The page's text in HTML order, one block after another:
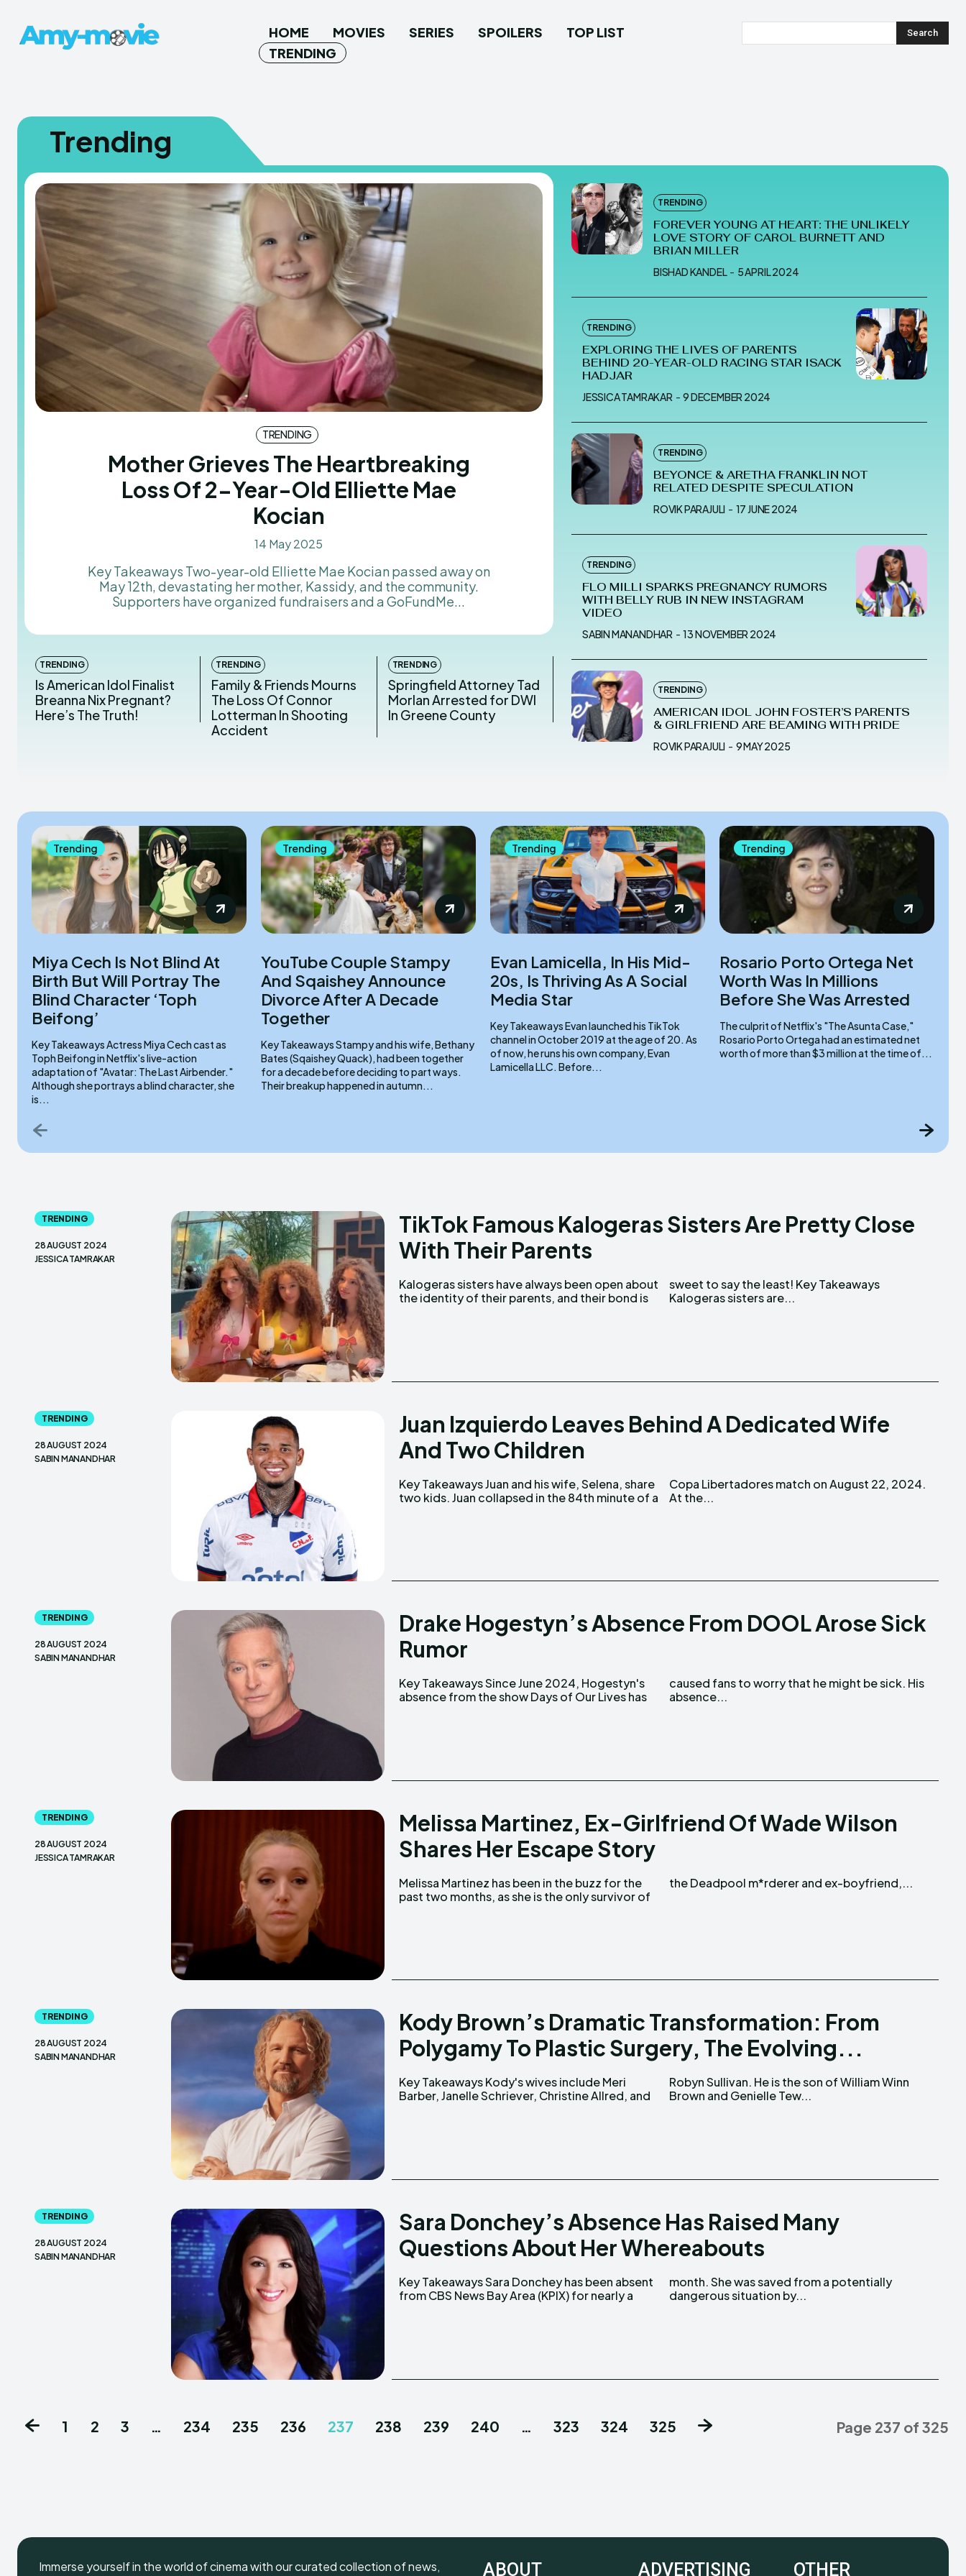
HOME MOVIES SERIES SPOILERS
TOP LIST
TRENDING
Search
Trending
TRENDING
Mother Grieves The Heartbreaking
Loss Of 2-Year-Old Elliette Mae
Kocian
14 May 2025
Key Takeaways Two-year-old Elliette Mae Kocian passed away on
May 12th, devastating her mother, Kassidy, and the community.
Supporters have organized fundraisers and a GoFundMe...
TRENDING
Is American Idol Finalist
Breanna Nix Pregnant?
Here’s The Truth!
TRENDING
Family & Friends Mourns
The Loss Of Connor
Lotterman In Shooting
Accident
TRENDING
Springfield Attorney Tad
Morlan Arrested for DWI
In Greene County
TRENDING
FOREVER YOUNG AT HEART: THE UNLIKELY
LOVE STORY OF CAROL BURNETT AND
BRIAN MILLER
BISHAD KANDEL - 5 APRIL 2024
TRENDING
EXPLORING THE LIVES OF PARENTS
BEHIND 20-YEAR-OLD RACING STAR ISACK
HADJAR
JESSICA TAMRAKAR - 9 DECEMBER 2024
TRENDING
BEYONCE & ARETHA FRANKLIN NOT
RELATED DESPITE SPECULATION
ROVIK PARAJULI - 17 JUNE 2024
TRENDING
FLO MILLI SPARKS PREGNANCY RUMORS
WITH BELLY RUB IN NEW INSTAGRAM
VIDEO
SABIN MANANDHAR - 13 NOVEMBER 2024
TRENDING
AMERICAN IDOL JOHN FOSTER’S PARENTS
& GIRLFRIEND ARE BEAMING WITH PRIDE
ROVIK PARAJULI - 9 MAY 2025
Trending
Miya Cech Is Not Blind At
Birth But Will Portray The
Blind Character ‘Toph
Beifong’
Key Takeaways Actress Miya Cech cast as
Toph Beifong in Netflix's live-action
adaptation of "Avatar: The Last Airbender."
Although she portrays a blind character, she
is...
Trending
YouTube Couple Stampy
And Sqaishey Announce
Divorce After A Decade
Together
Key Takeaways Stampy and his wife, Bethany
Bates (Sqaishey Quack), had been together
for a decade before deciding to part ways.
Their breakup happened in autumn...
Trending
Evan Lamicella, In His Mid-
20s, Is Thriving As A Social
Media Star
Key Takeaways Evan launched his TikTok
channel in October 2019 at the age of 20. As
of now, he runs his own company, Evan
Lamicella LLC. Before...
Trending
Rosario Porto Ortega Net
Worth Was In Millions
Before She Was Arrested
The culprit of Netflix's "The Asunta Case,"
Rosario Porto Ortega had an estimated net
worth of more than $3 million at the time of...
TRENDING
28 AUGUST 2024
JESSICA TAMRAKAR
TikTok Famous Kalogeras Sisters Are Pretty Close
With Their Parents
Kalogeras sisters have always been open about
the identity of their parents, and their bond is
sweet to say the least! Key Takeaways
Kalogeras sisters are...
TRENDING
28 AUGUST 2024
SABIN MANANDHAR
Juan Izquierdo Leaves Behind A Dedicated Wife
And Two Children
Key Takeaways Juan and his wife, Selena, share
two kids. Juan collapsed in the 84th minute of a
Copa Libertadores match on August 22, 2024.
At the...
TRENDING
28 AUGUST 2024
SABIN MANANDHAR
Drake Hogestyn’s Absence From DOOL Arose Sick
Rumor
Key Takeaways Since June 2024, Hogestyn's
absence from the show Days of Our Lives has
caused fans to worry that he might be sick. His
absence...
TRENDING
28 AUGUST 2024
JESSICA TAMRAKAR
Melissa Martinez, Ex-Girlfriend Of Wade Wilson
Shares Her Escape Story
Melissa Martinez has been in the buzz for the
past two months, as she is the only survivor of
the Deadpool m*rderer and ex-boyfriend,...
TRENDING
28 AUGUST 2024
SABIN MANANDHAR
Kody Brown’s Dramatic Transformation: From
Polygamy To Plastic Surgery, The Evolving...
Key Takeaways Kody's wives include Meri
Barber, Janelle Schriever, Christine Allred, and
Robyn Sullivan. He is the son of William Winn
Brown and Genielle Tew...
TRENDING
28 AUGUST 2024
SABIN MANANDHAR
Sara Donchey’s Absence Has Raised Many
Questions About Her Whereabouts
Key Takeaways Sara Donchey has been absent
from CBS News Bay Area (KPIX) for nearly a
month. She was saved from a potentially
dangerous situation by...
1 2 3 … 234 235 236 237 238 239 240 … 323 324 325 Page 237 of 325
Immerse yourself in the world of cinema with our curated collection of news,
ABOUT ADVERTISING OTHER